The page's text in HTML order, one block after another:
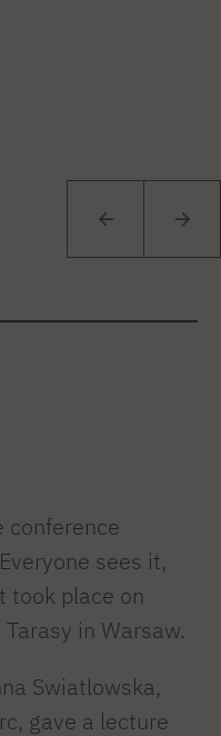
conference
sees it,
took place on
in Warsaw.
Swiatlowska,
gave a lecture